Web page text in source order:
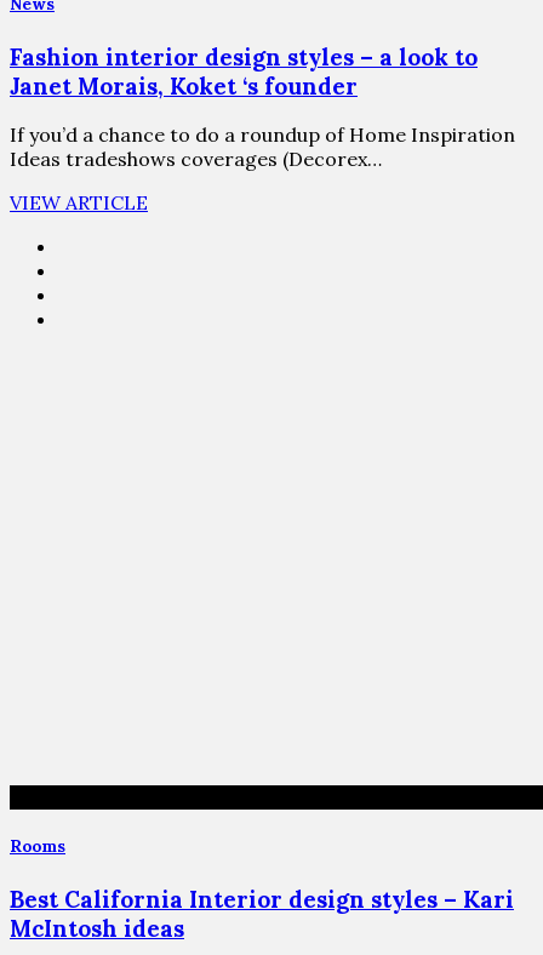
News
Fashion interior design styles – a look to
Janet Morais, Koket ‘s founder
If you’d a chance to do a roundup of Home Inspiration
Ideas tradeshows coverages (Decorex…
VIEW ARTICLE
Rooms
Best California Interior design styles – Kari
McIntosh ideas